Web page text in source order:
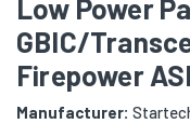
Low Power
GBIC/
Firepower
Manufacturer: